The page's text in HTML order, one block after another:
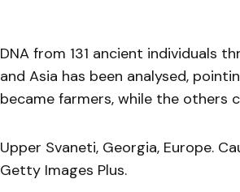
DNA from 131 ancient individuals
and Asia has been analysed,
became farmers, while the others
Upper Svaneti, Georgia, Europe.
Getty Images Plus.